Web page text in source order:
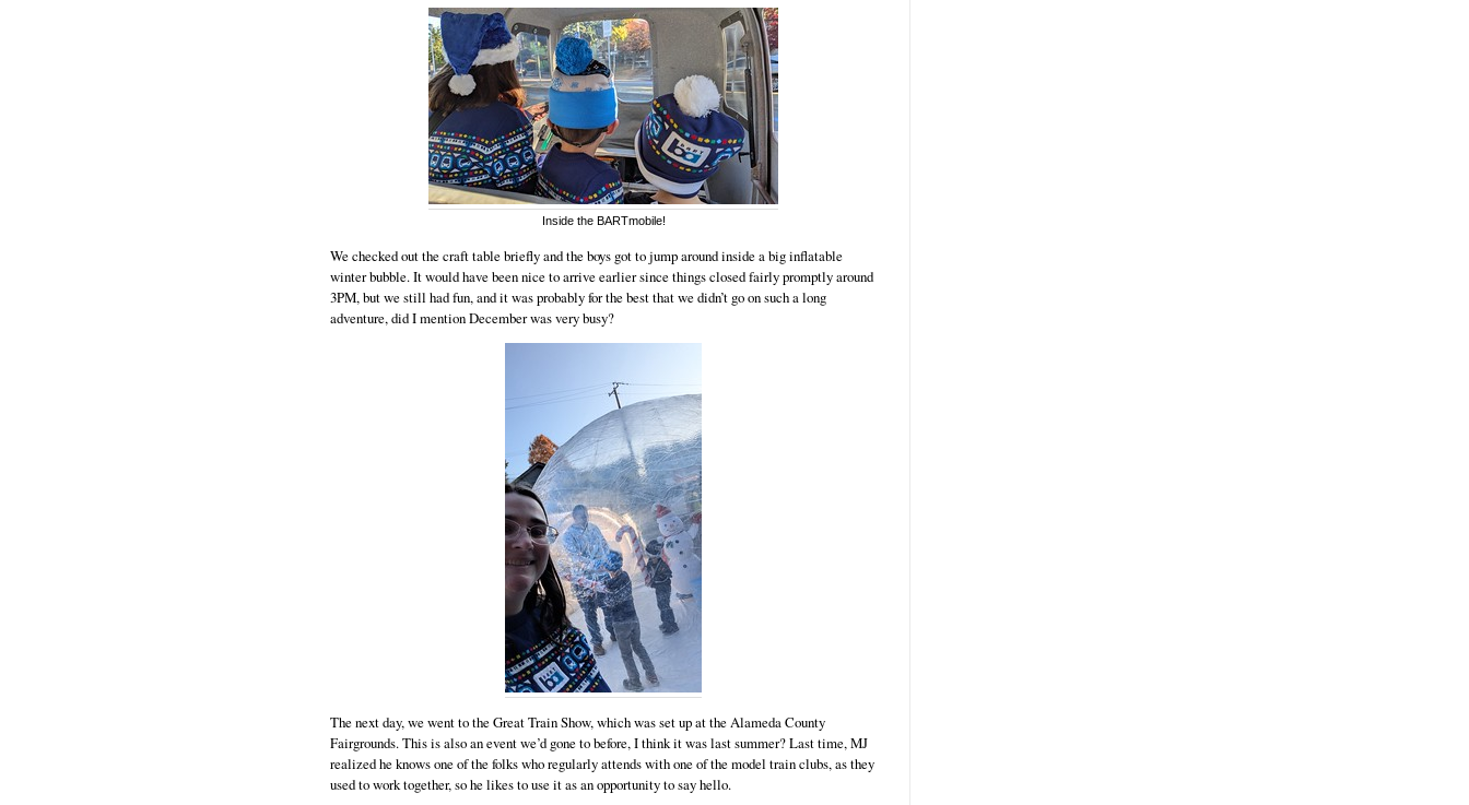
Inside the BARTmobile!
We checked out the craft table briefly and the boys got to jump around inside a big inflatable
winter bubble. It would have been nice to arrive earlier since things closed fairly promptly around
3PM, but we still had fun, and it was probably for the best that we didn’t go on such a long
adventure, did I mention December was very busy?
The next day, we went to the Great Train Show, which was set up at the Alameda County
Fairgrounds. This is also an event we’d gone to before, I think it was last summer? Last time, MJ
realized he knows one of the folks who regularly attends with one of the model train clubs, as they
used to work together, so he likes to use it as an opportunity to say hello.